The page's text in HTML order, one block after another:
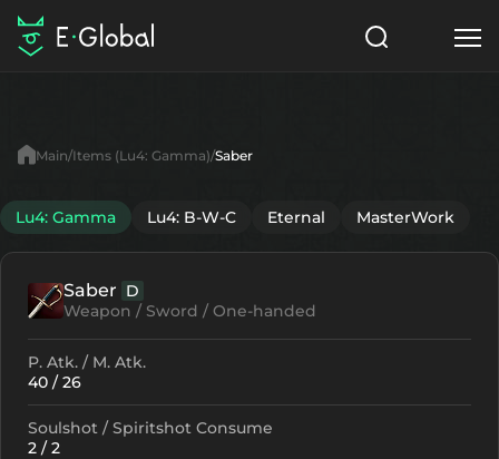
Items
NPC
Articles
English
Search Lu4: Gamma
Main Items (Lu4: Gamma) Saber
Lu4: Gamma Lu4: B-W-C Eternal MasterWork
Saber D
Weapon / Sword / One-handed
P. Atk. / M. Atk.
40 / 26
Soulshot / Spiritshot Consume
2 / 2